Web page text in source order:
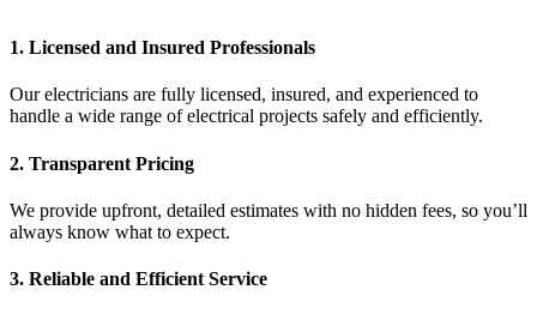
1. Licensed and Insured Professionals
Our electricians are fully licensed, insured, and experienced to
handle a wide range of electrical projects safely and efficiently.
2. Transparent Pricing
We provide upfront, detailed estimates with no hidden fees, so you’ll
always know what to expect.
3. Reliable and Efficient Service